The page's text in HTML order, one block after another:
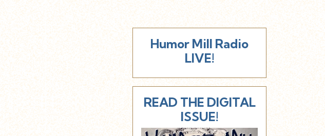
Humor Mill Radio
LIVE!
READ THE DIGITAL
ISSUE!